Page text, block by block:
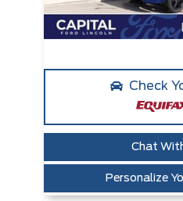
Check
Chat
Personalize